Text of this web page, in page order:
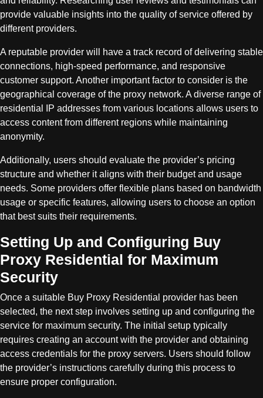
provide valuable insights into the quality of service offered by
different providers.
A reputable provider will have a track record of delivering stable
connections, high-speed performance, and responsive
customer support. Another important factor to consider is the
geographical coverage of the proxy network. A diverse range of
residential IP addresses from various locations allows users to
access content from different regions while maintaining
anonymity.
Additionally, users should evaluate the provider’s pricing
structure and whether it aligns with their budget and usage
needs. Some providers offer flexible plans based on bandwidth
usage or specific features, allowing users to choose an option
that best suits their requirements.
Setting Up and Configuring Buy
Proxy Residential for Maximum
Security
Once a suitable Buy Proxy Residential provider has been
selected, the next step involves setting up and configuring the
service for maximum security. The initial setup typically
requires creating an account with the provider and obtaining
access credentials for the proxy servers. Users should follow
the provider’s instructions carefully during this process to
ensure proper configuration.